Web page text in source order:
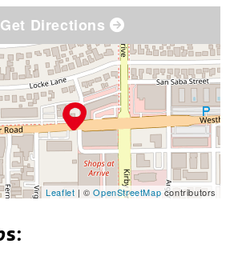
Get Directions
Leaflet | ©OpenStreetMap contributors